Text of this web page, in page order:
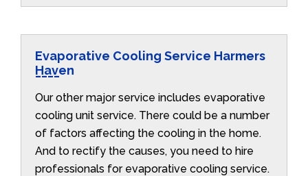
Evaporative Cooling Service Harmers
Haven
Our other major service includes evaporative
cooling unit service. There could be a number
of factors affecting the cooling in the home.
And to rectify the causes, you need to hire
professionals for evaporative cooling service.